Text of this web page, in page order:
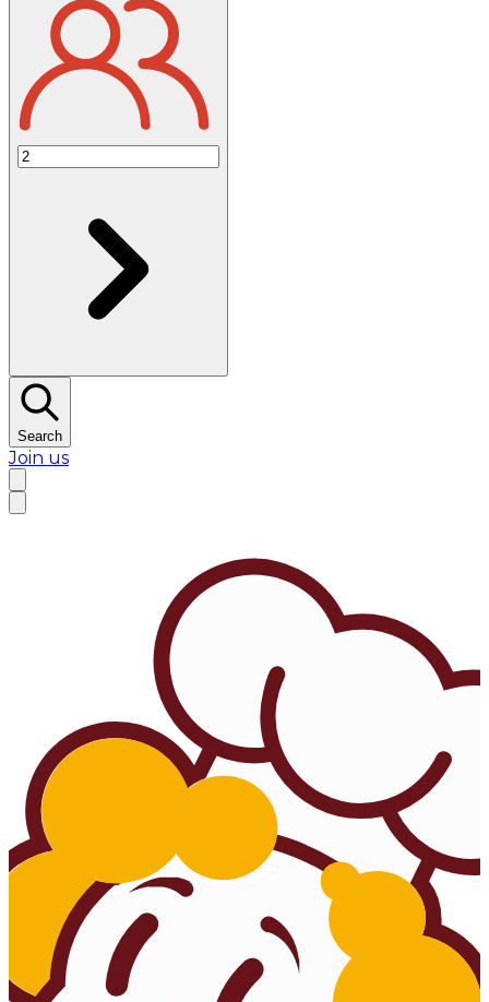
Search
Join us